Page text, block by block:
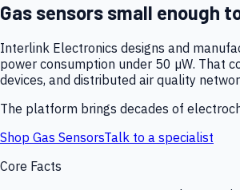
Gas sensors small enough
Interlink Electronics designs and
power consumption under 50 µW. That
devices, and distributed air quality
The platform brings decades of
Shop Gas SensorsTalk to a specialist
Core Facts